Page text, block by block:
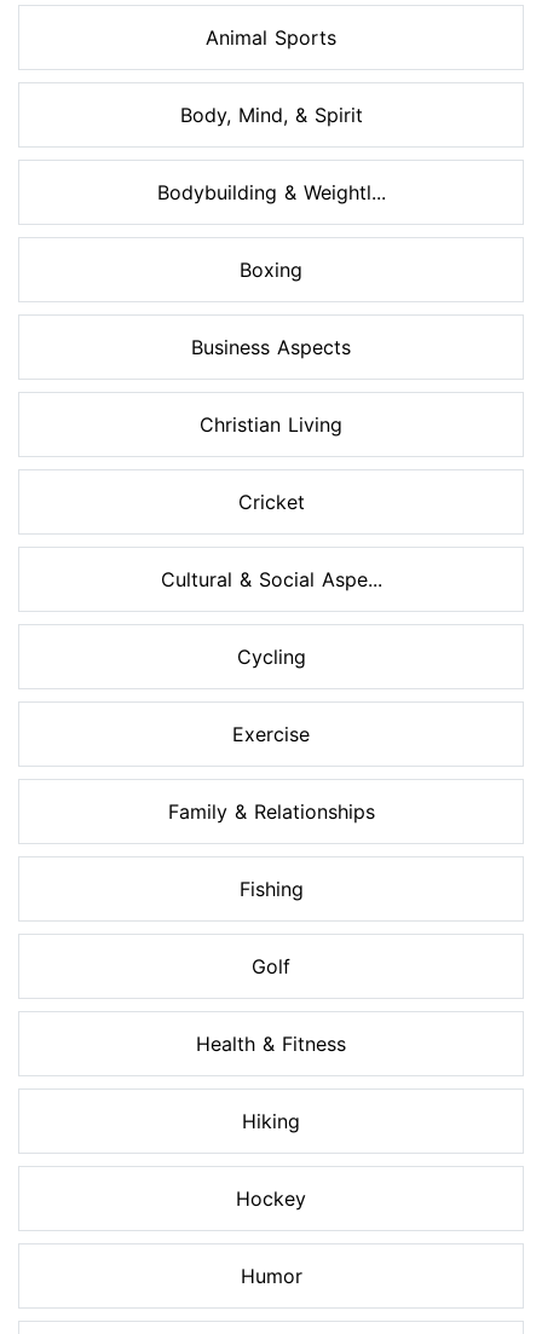
Animal Sports
Body, Mind, & Spirit
Bodybuilding & Weightl...
Boxing
Business Aspects
Christian Living
Cricket
Cultural & Social Aspe...
Cycling
Exercise
Family & Relationships
Fishing
Golf
Health & Fitness
Hiking
Hockey
Humor